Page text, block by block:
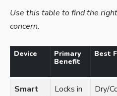
Use this table to find the
concern.
Device
Primary
Benefit
Best
Smart
Locks in
Dry/